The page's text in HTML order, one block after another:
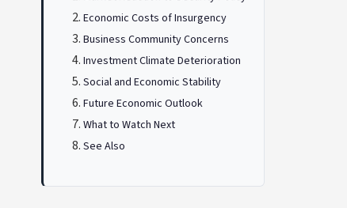
Economic Costs of Insurgency
Business Community Concerns
Investment Climate Deterioration
Social and Economic Stability
Future Economic Outlook
What to Watch Next
See Also